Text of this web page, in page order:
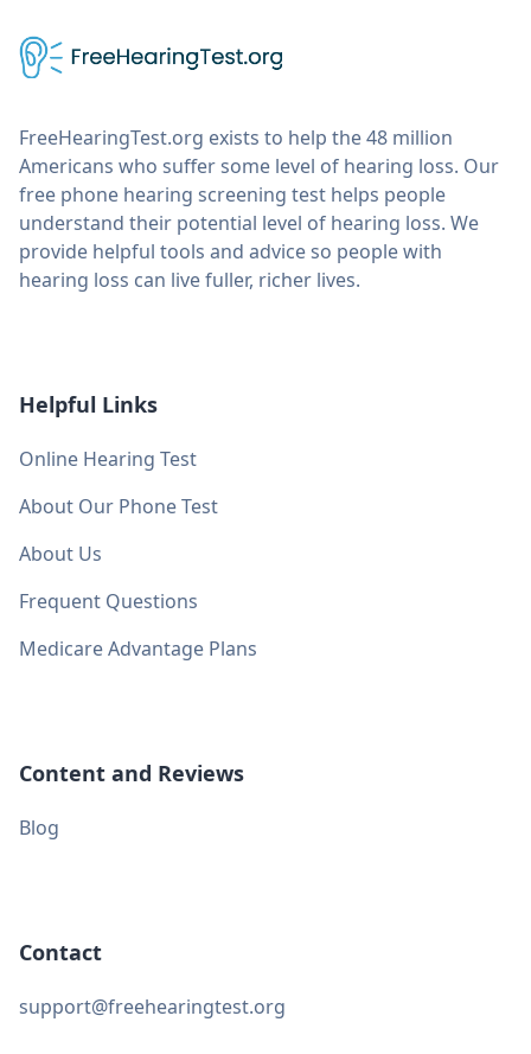
FreeHearingTest.org exists to help the 48 million
Americans who suffer some level of hearing loss. Our
free phone hearing screening test helps people
understand their potential level of hearing loss. We
provide helpful tools and advice so people with
hearing loss can live fuller, richer lives.
Helpful Links
Online Hearing Test
About Our Phone Test
About Us
Frequent Questions
Medicare Advantage Plans
Content and Reviews
Blog
Contact
support@freehearingtest.org